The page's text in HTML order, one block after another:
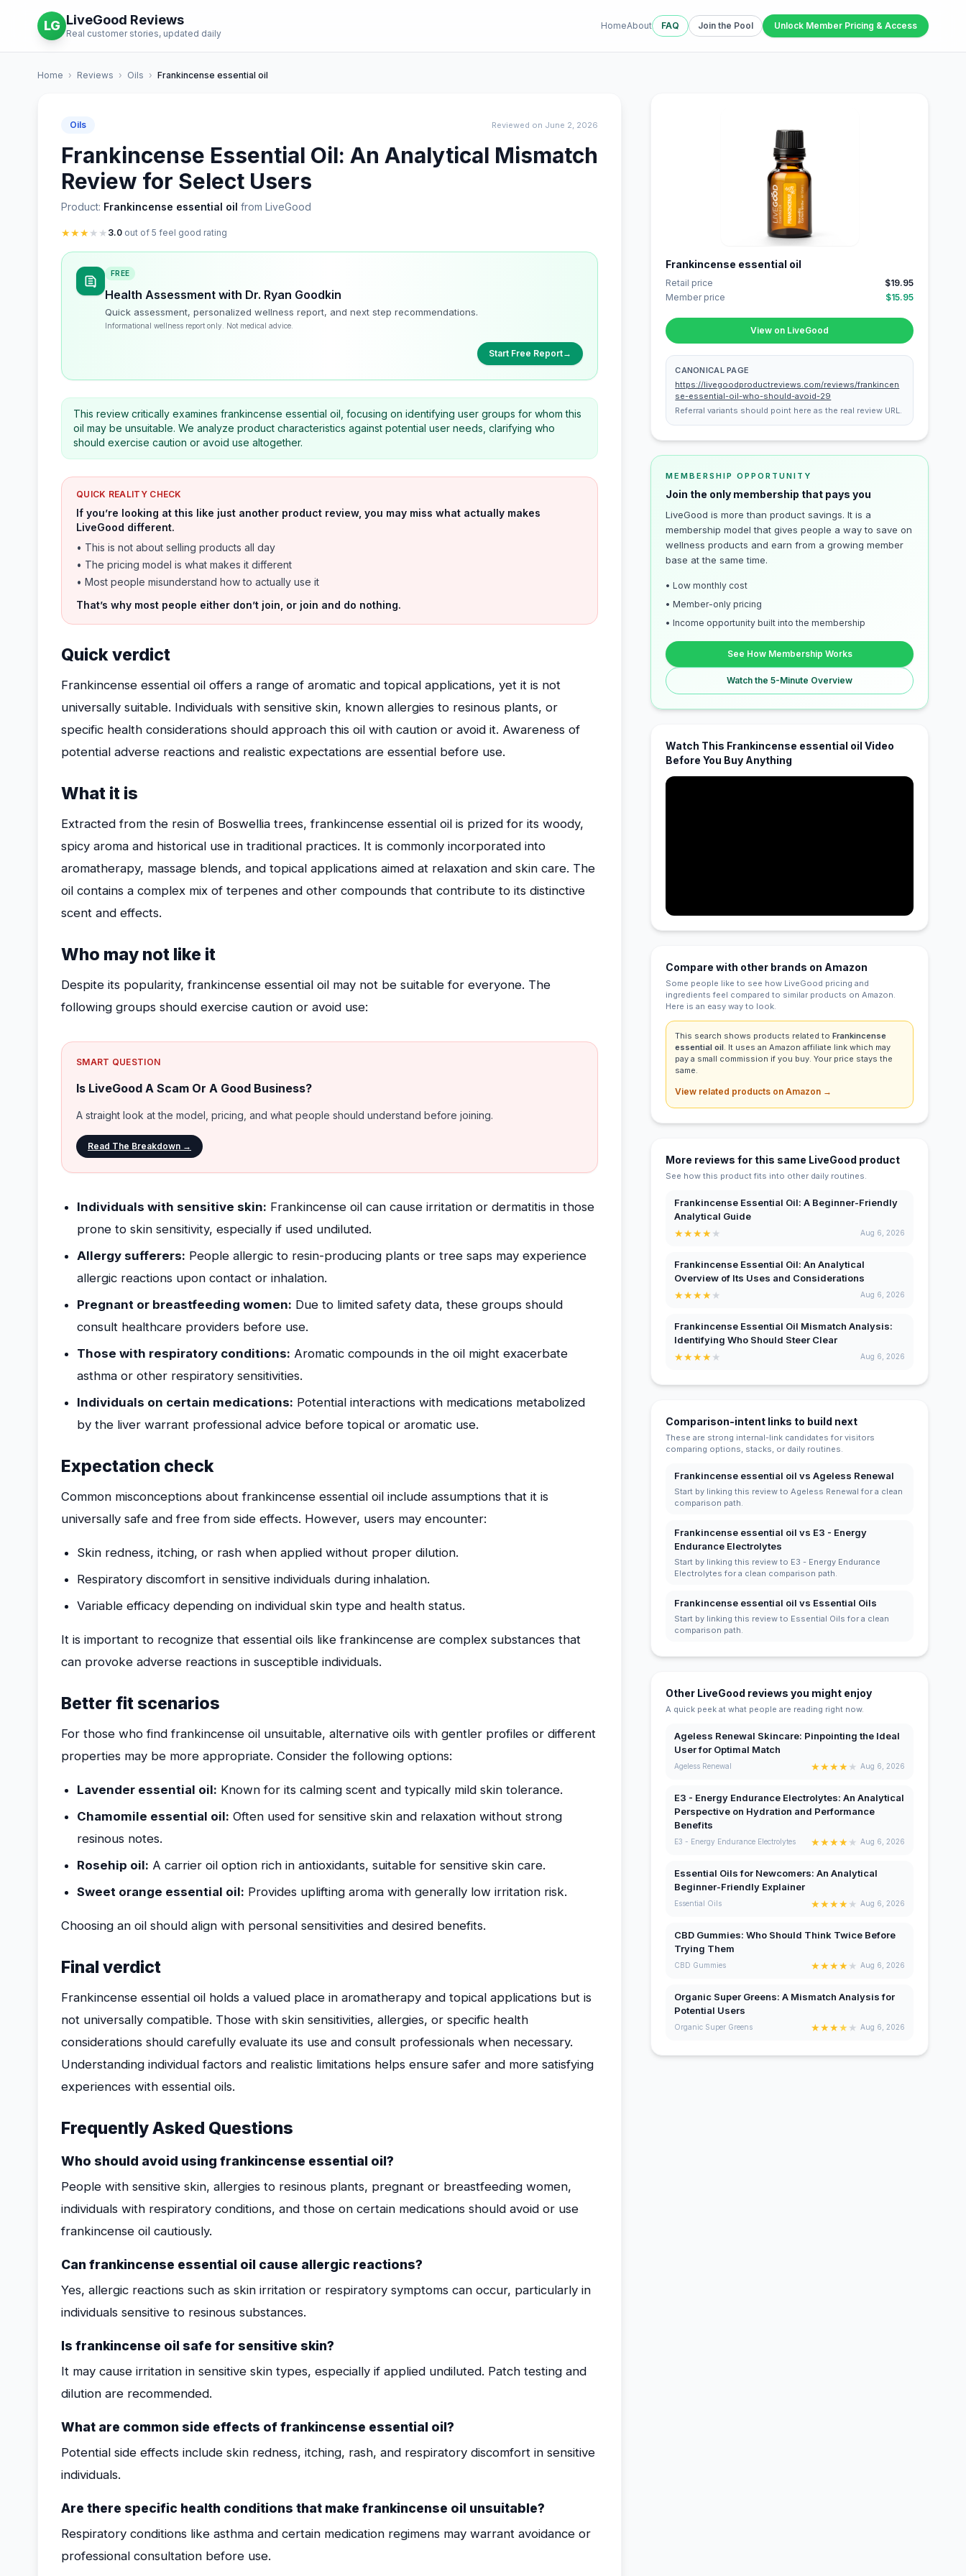
LG LiveGood Reviews
Real customer stories, updated daily
HomeAbout FAQ Join the Pool Unlock Member Pricing & Access
Home › Reviews › Oils › Frankincense essential oil
Oils Reviewed on June 2, 2026
Frankincense Essential Oil: An Analytical Mismatch
Review for Select Users
Product: Frankincense essential oil from LiveGood
★★★★ ★ 3.0 out of 5 feel good rating
FREE
Health Assessment with Dr. Ryan Goodkin
Quick assessment, personalized wellness report, and next step recommendations.
Informational wellness report only. Not medical advice.
Start Free Report→
This review critically examines frankincense essential oil, focusing on identifying user groups for whom this
oil may be unsuitable. We analyze product characteristics against potential user needs, clarifying who
should exercise caution or avoid use altogether.
QUICK REALITY CHECK
If you’re looking at this like just another product review, you may miss what actually makes
LiveGood different.
• This is not about selling products all day
• The pricing model is what makes it different
• Most people misunderstand how to actually use it
That’s why most people either don’t join, or join and do nothing.
Quick verdict
Frankincense essential oil offers a range of aromatic and topical applications, yet it is not
universally suitable. Individuals with sensitive skin, known allergies to resinous plants, or
specific health considerations should approach this oil with caution or avoid it. Awareness of
potential adverse reactions and realistic expectations are essential before use.
What it is
Extracted from the resin of Boswellia trees, frankincense essential oil is prized for its woody,
spicy aroma and historical use in traditional practices. It is commonly incorporated into
aromatherapy, massage blends, and topical applications aimed at relaxation and skin care. The
oil contains a complex mix of terpenes and other compounds that contribute to its distinctive
scent and effects.
Who may not like it
Despite its popularity, frankincense essential oil may not be suitable for everyone. The
following groups should exercise caution or avoid use:
SMART QUESTION
Is LiveGood A Scam Or A Good Business?
A straight look at the model, pricing, and what people should understand before joining.
Read The Breakdown →
Individuals with sensitive skin: Frankincense oil can cause irritation or dermatitis in those
prone to skin sensitivity, especially if used undiluted.
Allergy sufferers: People allergic to resin-producing plants or tree saps may experience
allergic reactions upon contact or inhalation.
Pregnant or breastfeeding women: Due to limited safety data, these groups should
consult healthcare providers before use.
Those with respiratory conditions: Aromatic compounds in the oil might exacerbate
asthma or other respiratory sensitivities.
Individuals on certain medications: Potential interactions with medications metabolized
by the liver warrant professional advice before topical or aromatic use.
Expectation check
Common misconceptions about frankincense essential oil include assumptions that it is
universally safe and free from side effects. However, users may encounter:
Skin redness, itching, or rash when applied without proper dilution.
Respiratory discomfort in sensitive individuals during inhalation.
Variable efficacy depending on individual skin type and health status.
It is important to recognize that essential oils like frankincense are complex substances that
can provoke adverse reactions in susceptible individuals.
Better fit scenarios
For those who find frankincense oil unsuitable, alternative oils with gentler profiles or different
properties may be more appropriate. Consider the following options:
Lavender essential oil: Known for its calming scent and typically mild skin tolerance.
Chamomile essential oil: Often used for sensitive skin and relaxation without strong
resinous notes.
Rosehip oil: A carrier oil option rich in antioxidants, suitable for sensitive skin care.
Sweet orange essential oil: Provides uplifting aroma with generally low irritation risk.
Choosing an oil should align with personal sensitivities and desired benefits.
Final verdict
Frankincense essential oil holds a valued place in aromatherapy and topical applications but is
not universally compatible. Those with skin sensitivities, allergies, or specific health
considerations should carefully evaluate its use and consult professionals when necessary.
Understanding individual factors and realistic limitations helps ensure safer and more satisfying
experiences with essential oils.
Frequently Asked Questions
Who should avoid using frankincense essential oil?
People with sensitive skin, allergies to resinous plants, pregnant or breastfeeding women,
individuals with respiratory conditions, and those on certain medications should avoid or use
frankincense oil cautiously.
Can frankincense essential oil cause allergic reactions?
Yes, allergic reactions such as skin irritation or respiratory symptoms can occur, particularly in
individuals sensitive to resinous substances.
Is frankincense oil safe for sensitive skin?
It may cause irritation in sensitive skin types, especially if applied undiluted. Patch testing and
dilution are recommended.
What are common side effects of frankincense essential oil?
Potential side effects include skin redness, itching, rash, and respiratory discomfort in sensitive
individuals.
Are there specific health conditions that make frankincense oil unsuitable?
Respiratory conditions like asthma and certain medication regimens may warrant avoidance or
professional consultation before use.
Frankincense essential oil
Retail price
$19.95
Member price
$15.95
View on LiveGood
CANONICAL PAGE
https://livegoodproductreviews.com/reviews/frankincen
se-essential-oil-who-should-avoid-29
Referral variants should point here as the real review URL.
MEMBERSHIP OPPORTUNITY
Join the only membership that pays you
LiveGood is more than product savings. It is a
membership model that gives people a way to save on
wellness products and earn from a growing member
base at the same time.
• Low monthly cost
• Member-only pricing
• Income opportunity built into the membership
See How Membership Works
Watch the 5-Minute Overview
Watch This Frankincense essential oil Video
Before You Buy Anything
Compare with other brands on Amazon
Some people like to see how LiveGood pricing and
ingredients feel compared to similar products on Amazon.
Here is an easy way to look.
This search shows products related toFrankincense
essential oil. It uses an Amazon affiliate link which may
pay a small commission if you buy. Your price stays the
same.
View related products on Amazon →
More reviews for this same LiveGood product
See how this product fits into other daily routines.
Frankincense Essential Oil: A Beginner-Friendly
Analytical Guide
★★★★★ Aug 6, 2026
Frankincense Essential Oil: An Analytical
Overview of Its Uses and Considerations
★★★★★ Aug 6, 2026
Frankincense Essential Oil Mismatch Analysis:
Identifying Who Should Steer Clear
★★★★★ Aug 6, 2026
Comparison-intent links to build next
These are strong internal-link candidates for visitors
comparing options, stacks, or daily routines.
Frankincense essential oil vs Ageless Renewal
Start by linking this review to Ageless Renewal for a clean
comparison path.
Frankincense essential oil vs E3 - Energy
Endurance Electrolytes
Start by linking this review to E3 - Energy Endurance
Electrolytes for a clean comparison path.
Frankincense essential oil vs Essential Oils
Start by linking this review to Essential Oils for a clean
comparison path.
Other LiveGood reviews you might enjoy
A quick peek at what people are reading right now.
Ageless Renewal Skincare: Pinpointing the Ideal
User for Optimal Match
Ageless Renewal ★★★★★ Aug 6, 2026
E3 - Energy Endurance Electrolytes: An Analytical
Perspective on Hydration and Performance
Benefits
E3 - Energy Endurance Electrolytes ★★★★★ Aug 6, 2026
Essential Oils for Newcomers: An Analytical
Beginner-Friendly Explainer
Essential Oils ★★★★★ Aug 6, 2026
CBD Gummies: Who Should Think Twice Before
Trying Them
CBD Gummies ★★★★★ Aug 6, 2026
Organic Super Greens: A Mismatch Analysis for
Potential Users
Organic Super Greens ★★★★ ★ Aug 6, 2026